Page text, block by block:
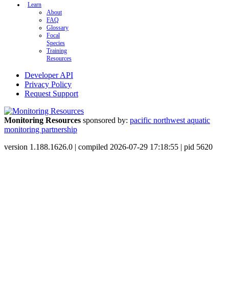
Learn
About
FAQ
Glossary
Focal
Species
Training
Resources
Developer API
Privacy Policy
Request Support
Monitoring Resources sponsored by: pacific northwest aquatic
monitoring partnership
version 1.188.1626.0 | compiled 2026-07-29 17:18:55 | pid 5620